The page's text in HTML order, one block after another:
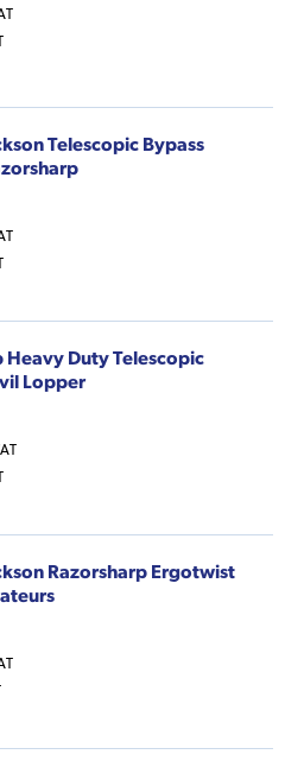
Telescopic Bypass
Heavy Duty Telescopic
Lopper
Razorsharp Ergotwist